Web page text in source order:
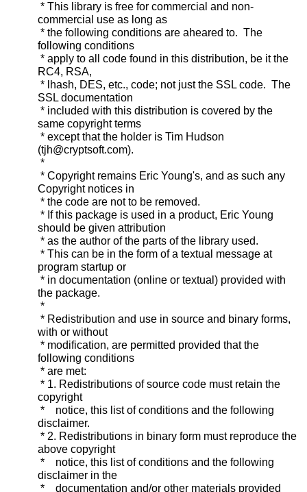
* This library is free for commercial and non-
commercial use as long as
* the following conditions are aheared to. The
following conditions
* apply to all code found in this distribution, be it the
RC4, RSA,
* lhash, DES, etc., code; not just the SSL code. The
SSL documentation
* included with this distribution is covered by the
same copyright terms
* except that the holder is Tim Hudson
(tjh@cryptsoft.com).
*
* Copyright remains Eric Young's, and as such any
Copyright notices in
* the code are not to be removed.
* If this package is used in a product, Eric Young
should be given attribution
* as the author of the parts of the library used.
* This can be in the form of a textual message at
program startup or
* in documentation (online or textual) provided with
the package.
*
* Redistribution and use in source and binary forms,
with or without
* modification, are permitted provided that the
following conditions
* are met:
* 1. Redistributions of source code must retain the
copyright
* notice, this list of conditions and the following
disclaimer.
* 2. Redistributions in binary form must reproduce the
above copyright
* notice, this list of conditions and the following
disclaimer in the
* documentation and/or other materials provided